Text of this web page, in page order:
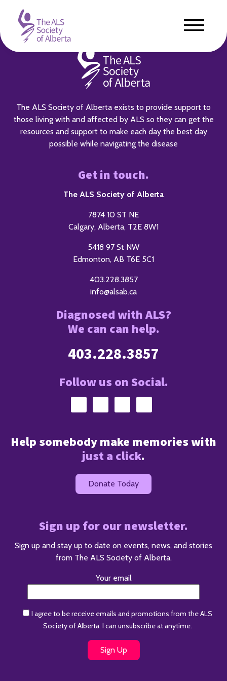
The ALS Society of Alberta exists to provide support to
those living with and affected by ALS so they can get the
resources and support to make each day the best day
possible while navigating the disease
Get in touch.
The ALS Society of Alberta
7874 10 ST NE
Calgary, Alberta, T2E 8W1
5418 97 St NW
Edmonton, AB T6E 5C1
403.228.3857
info@alsab.ca
Diagnosed with ALS?
We can can help.
403.228.3857
Follow us on Social.
Help somebody make memories with
just a click.
Donate Today
Sign up for our newsletter.
Sign up and stay up to date on events, news, and stories
from The ALS Society of Alberta.
Your email
I agree to be receive emails and promotions from the ALS
Society of Alberta. I can unsubscribe at anytime.